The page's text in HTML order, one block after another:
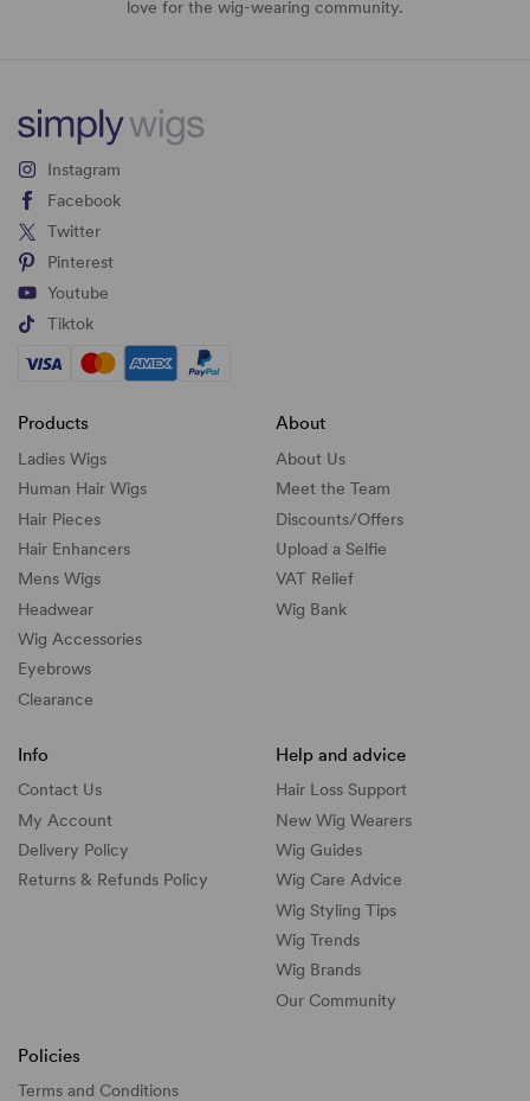
love for the wig-wearing community.
Instagram
Facebook
Twitter
Pinterest
Youtube
Tiktok
Products
Ladies Wigs
Human Hair Wigs
Hair Pieces
Hair Enhancers
Mens Wigs
Headwear
Wig Accessories
Eyebrows
Clearance
About
About Us
Meet the Team
Discounts/Offers
Upload a Selfie
VAT Relief
Wig Bank
Info
Contact Us
My Account
Delivery Policy
Returns & Refunds Policy
Help and advice
Hair Loss Support
New Wig Wearers
Wig Guides
Wig Care Advice
Wig Styling Tips
Wig Trends
Wig Brands
Our Community
Policies
Terms and Conditions